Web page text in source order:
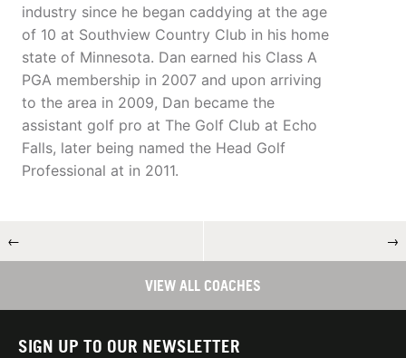
industry since he began caddying at the age
of 10 at Southview Country Club in his home
state of Minnesota. Dan earned his Class A
PGA membership in 2007 and upon arriving
to the area in 2009, Dan became the
assistant golf pro at The Golf Club at Echo
Falls, later being named the Head Golf
Professional at in 2011.
← →
VIEW ALL COACHES
SIGN UP TO OUR NEWSLETTER